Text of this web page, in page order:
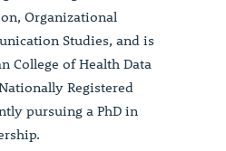
Organizational
Studies, and is
College of Health Data
Registered
pursuing a PhD in